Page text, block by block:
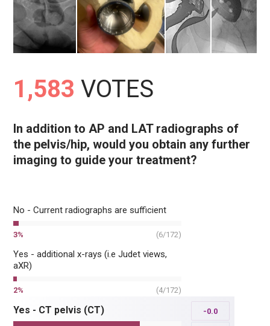
1,583 VOTES
In addition to AP and LAT radiographs of
the pelvis/hip, would you obtain any further
imaging to guide your treatment?
No - Current radiographs are sufficient
3% (6/172)
Yes - additional x-rays (i.e Judet views,
aXR)
2% (4/172)
Yes - CT pelvis (CT) -0.0